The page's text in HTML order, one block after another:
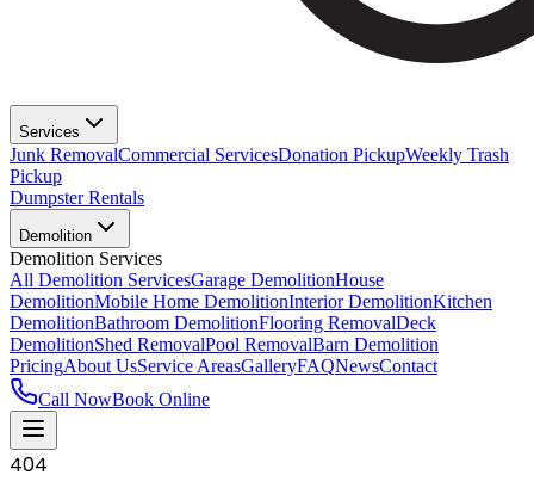
Services
Junk RemovalCommercial ServicesDonation PickupWeekly Trash
Pickup
Dumpster Rentals
Demolition
Demolition Services
All Demolition ServicesGarage DemolitionHouse
DemolitionMobile Home DemolitionInterior DemolitionKitchen
DemolitionBathroom DemolitionFlooring RemovalDeck
DemolitionShed RemovalPool RemovalBarn Demolition
PricingAbout UsService AreasGalleryFAQNewsContact
Call NowBook Online
404